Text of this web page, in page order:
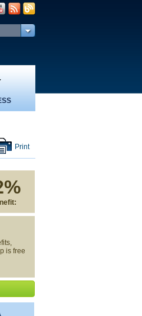
Print
is free